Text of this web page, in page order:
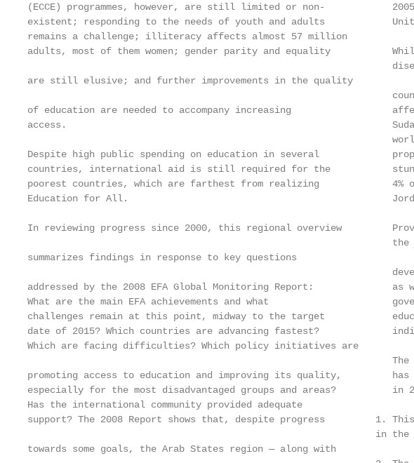
(ECCE) programmes, however, are still limited or non-
existent; responding to the needs of youth and adults
remains a challenge; illiteracy affects almost 57 million
adults, most of them women; gender parity and equality
are still elusive; and further improvements in the quality
of education are needed to accompany increasing
access.                                                          Sudan and
Despite high public spending on education in several
countries, international aid is still required for the
poorest countries, which are farthest from realizing             4% of
Education for All.                                               Jordan,
In reviewing progress since 2000, this regional overview
summarizes findings in response to key questions
addressed by the 2008 EFA Global Monitoring Report:              as
What are the main EFA achievements and what
challenges remain at this point, midway to the target
date of 2015? Which countries are advancing fastest?
Which are facing difficulties? Which policy initiatives are
promoting access to education and improving its quality,         has
especially for the most disadvantaged groups and areas?          in
Has the international community provided adequate
support? The 2008 Report shows that, despite progress         1.
in the
towards some goals, the Arab States region — along with